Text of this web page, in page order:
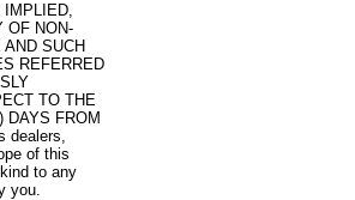
IMPLIED,
OF NON-
SUCH
REFERRED
TO THE
DAYS FROM
dealers,
of this
to any
you.